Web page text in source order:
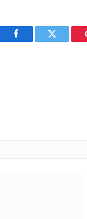
Facebook Twitter